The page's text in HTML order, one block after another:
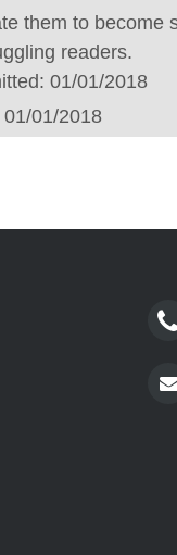
them to become
readers.
01/01/2018
01/01/2018